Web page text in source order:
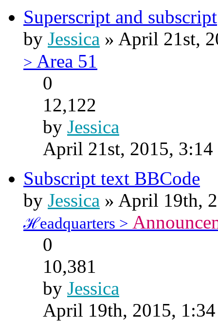
Superscript and subscript
by Jessica » April 21st,
> Area 51
0
12,122
by Jessica
April 21st, 2015, 3:14
Subscript text BBCode
by Jessica » April 19th,
ℋeadquarters >
0
10,381
by Jessica
April 19th, 2015,